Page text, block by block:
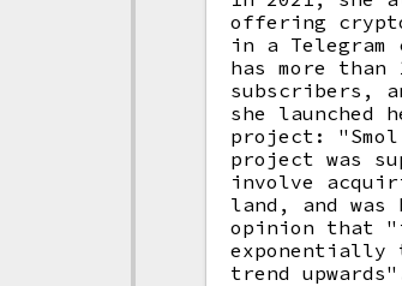
offering
in a Telegram
has more than
subscribers,
she launched
project: "Smol
project was
involve
land, and was
opinion that
trend